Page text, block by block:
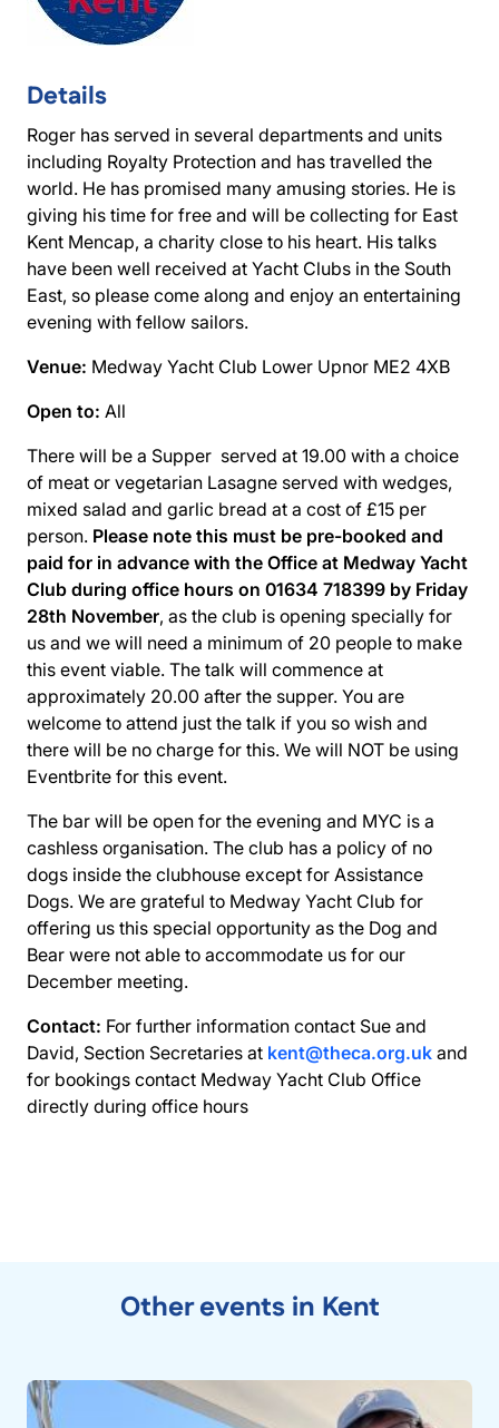
Details
Roger has served in several departments and units
including Royalty Protection and has travelled the
world. He has promised many amusing stories. He is
giving his time for free and will be collecting for East
Kent Mencap, a charity close to his heart. His talks
have been well received at Yacht Clubs in the South
East, so please come along and enjoy an entertaining
evening with fellow sailors.
Venue: Medway Yacht Club Lower Upnor ME2 4XB
Open to: All
There will be a Supper served at 19.00 with a choice
of meat or vegetarian Lasagne served with wedges,
mixed salad and garlic bread at a cost of £15 per
person. Please note this must be pre-booked and
paid for in advance with the Office at Medway Yacht
Club during office hours on 01634 718399 by Friday
28th November, as the club is opening specially for
us and we will need a minimum of 20 people to make
this event viable. The talk will commence at
approximately 20.00 after the supper. You are
welcome to attend just the talk if you so wish and
there will be no charge for this. We will NOT be using
Eventbrite for this event.
The bar will be open for the evening and MYC is a
cashless organisation. The club has a policy of no
dogs inside the clubhouse except for Assistance
Dogs. We are grateful to Medway Yacht Club for
offering us this special opportunity as the Dog and
Bear were not able to accommodate us for our
December meeting.
Contact: For further information contact Sue and
David, Section Secretaries at kent@theca.org.uk and
for bookings contact Medway Yacht Club Office
directly during office hours
Other events in Kent